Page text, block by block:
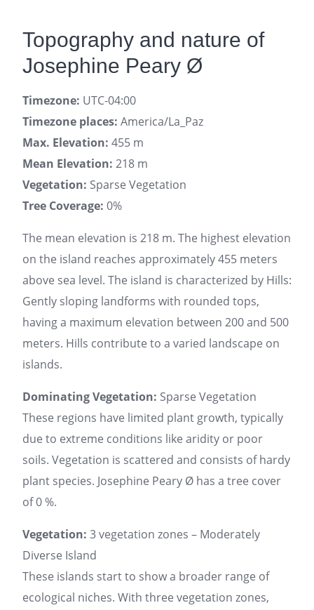
Topography and nature of
Josephine Peary Ø
Timezone: UTC-04:00
Timezone places: America/La_Paz
Max. Elevation: 455 m
Mean Elevation: 218 m
Vegetation: Sparse Vegetation
Tree Coverage: 0%
The mean elevation is 218 m. The highest elevation
on the island reaches approximately 455 meters
above sea level. The island is characterized by Hills:
Gently sloping landforms with rounded tops,
having a maximum elevation between 200 and 500
meters. Hills contribute to a varied landscape on
islands.
Dominating Vegetation: Sparse Vegetation
These regions have limited plant growth, typically
due to extreme conditions like aridity or poor
soils. Vegetation is scattered and consists of hardy
plant species. Josephine Peary Ø has a tree cover
of 0 %.
Vegetation: 3 vegetation zones – Moderately
Diverse Island
These islands start to show a broader range of
ecological niches. With three vegetation zones,